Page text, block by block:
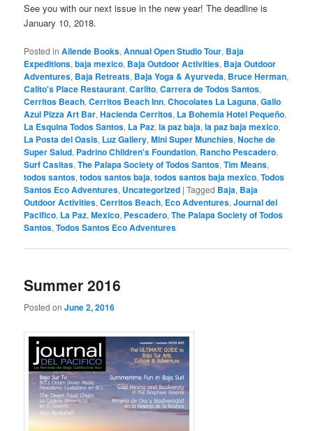
See you with our next issue in the new year! The deadline is
January 10, 2018.
Posted in Allende Books,Annual Open Studio Tour, Baja
Expeditions,baja mexico, Baja Outdoor Activities, Baja Outdoor
Adventures, Baja Retreats, Baja Yoga & Ayurveda, Bruce Herman,
Calito's Place Restaurant,Carlito,Carrera de Todos Santos,
Cerritos Beach,Cerritos Beach Inn,Chocolates La Laguna,Gallo
Azul Pizza Art Bar,Hacienda Cerritos, La Bohemia Hotel Pequeño,
La Esquina Todos Santos, La Paz,la paz baja,la paz baja mexico,
La Posta del Oasis, Luz Gallery,Mini Super Munchies,Noche de
Super Salud, Padrino Children's Foundation, Rancho Pescadero,
Surf Casitas,The Palapa Society of Todos Santos,Tim Means,
todos santos,todos santos baja,todos santos baja mexico,Todos
Santos Eco Adventures, Uncategorized |Tagged Baja, Baja
Outdoor Activities,Cerritos Beach, Eco Adventures,Journal del
Pacifico, La Paz,Mexico, Pescadero,The Palapa Society of Todos
Santos,Todos Santos Eco Adventures
Summer 2016
Posted onJune 2, 2016